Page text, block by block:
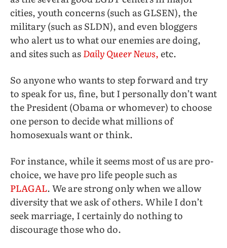
cities, youth concerns (such as GLSEN), the
military (such as SLDN), and even bloggers
who alert us to what our enemies are doing,
and sites such asDaily Queer News,etc.
So anyone who wants to step forward and try
to speak for us, fine, but I personally don’t want
the President (Obama or whomever) to choose
one person to decide what millions of
homosexuals want or think.
For instance, while it seems most of us are pro-
choice, we have pro life people such as
PLAGAL. We are strong only when we allow
diversity that we ask of others. While I don’t
seek marriage, I certainly do nothing to
discourage those who do.